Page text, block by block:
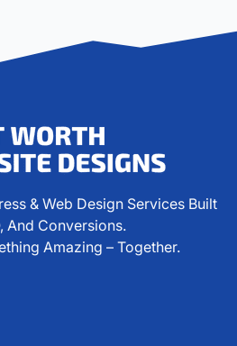
& Web Design Services Built
And Conversions.
Amazing – Together.